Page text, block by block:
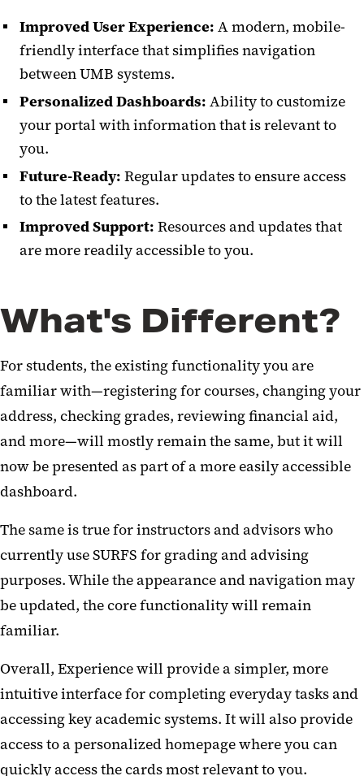
Improved User Experience: A modern, mobile-
friendly interface that simplifies navigation
between UMB systems.
Personalized Dashboards: Ability to customize
your portal with information that is relevant to
you.
Future-Ready: Regular updates to ensure access
to the latest features.
Improved Support: Resources and updates that
are more readily accessible to you.
What's Different?
For students, the existing functionality you are
familiar with—registering for courses, changing your
address, checking grades, reviewing financial aid,
and more—will mostly remain the same, but it will
now be presented as part of a more easily accessible
dashboard.
The same is true for instructors and advisors who
currently use SURFS for grading and advising
purposes. While the appearance and navigation may
be updated, the core functionality will remain
familiar.
Overall, Experience will provide a simpler, more
intuitive interface for completing everyday tasks and
accessing key academic systems. It will also provide
access to a personalized homepage where you can
quickly access the cards most relevant to you.